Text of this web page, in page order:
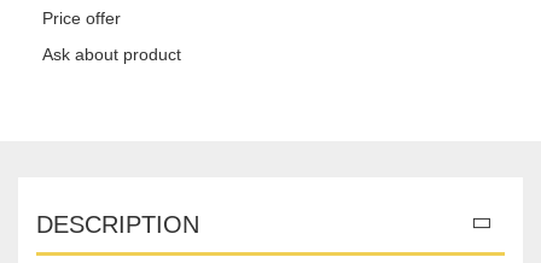
Price offer
Ask about product
DESCRIPTION